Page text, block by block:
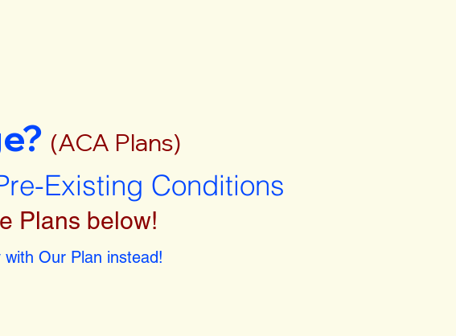
Plans below!
Our Plan instead!
(ACA Plans)
Existing Conditions